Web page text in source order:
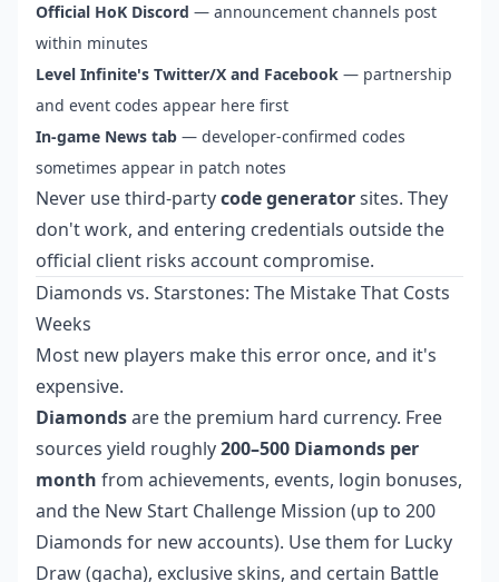
Official HoK Discord — announcement channels post
within minutes
Level Infinite's Twitter/X and Facebook — partnership
and event codes appear here first
In-game News tab — developer-confirmed codes
sometimes appear in patch notes
Never use third-partycode generatorsites. They
don't work, and entering credentials outside the
official client risks account compromise.
Diamonds vs. Starstones: The Mistake That Costs
Weeks
Most new players make this error once, and it's
expensive.
Diamondsare the premium hard currency. Free
sources yield roughly200–500 Diamonds per
month from achievements, events, login bonuses,
and the New Start Challenge Mission (up to 200
Diamonds for new accounts). Use them for Lucky
Draw (gacha), exclusive skins, and certain Battle